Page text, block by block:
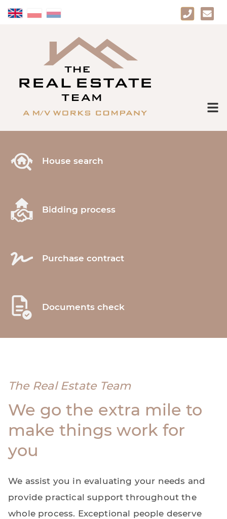
House search
Bidding process
Purchase contract
Documents check
The Real Estate Team
We go the extra mile to
make things work for
you
We assist you in evaluating your needs and
provide practical support throughout the
whole process. Exceptional people deserve